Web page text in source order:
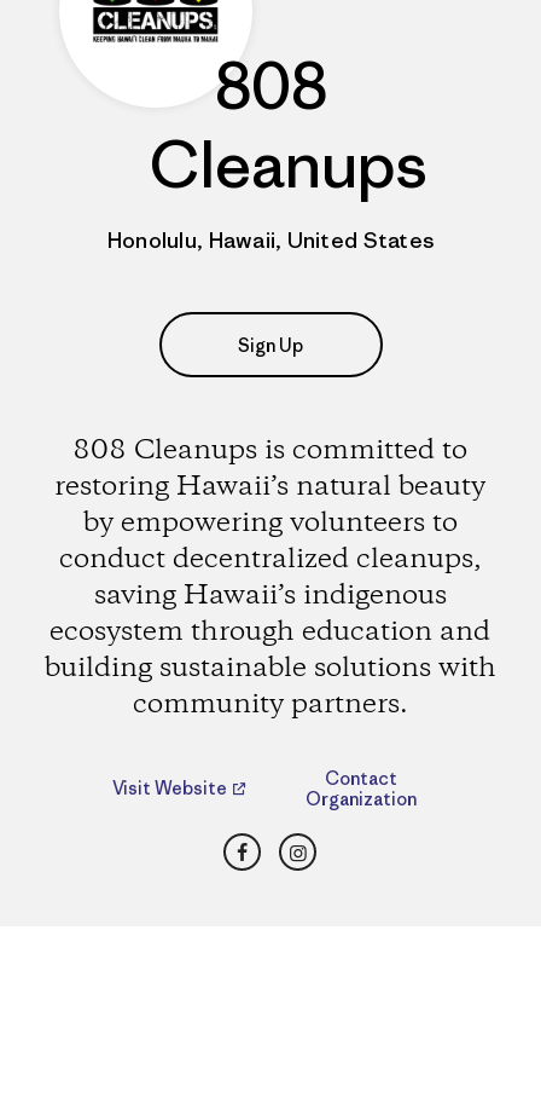
808
Cleanups
Honolulu, Hawaii, United States
Sign Up
808 Cleanups is committed to
restoring Hawaii’s natural beauty
by empowering volunteers to
conduct decentralized cleanups,
saving Hawaii’s indigenous
ecosystem through education and
building sustainable solutions with
community partners.
Visit Website
Contact
Organization
FacebookInstagram